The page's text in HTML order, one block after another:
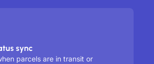
sync
parcels are in transit or